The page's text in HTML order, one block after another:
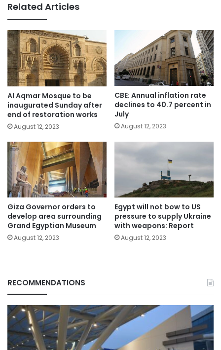
Related Articles
Al Aqmar Mosque to be
inaugurated Sunday after
end of restoration works
August 12, 2023
CBE: Annual inflation rate
declines to 40.7 percent in
July
August 12, 2023
Giza Governor orders to
develop area surrounding
Grand Egyptian Museum
August 12, 2023
Egypt will not bow to US
pressure to supply Ukraine
with weapons: Report
August 12, 2023
RECOMMENDATIONS